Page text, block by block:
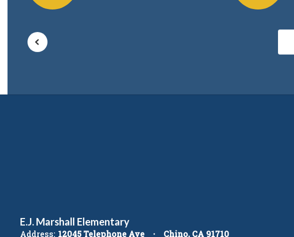
E.J. Marshall Elementary
Address: 12045 Telephone Ave Chino, CA 91710